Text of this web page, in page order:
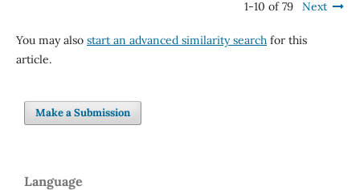
1-10 of 79 Next
You may also start an advanced similarity searchfor this
article.
Make a Submission
Language